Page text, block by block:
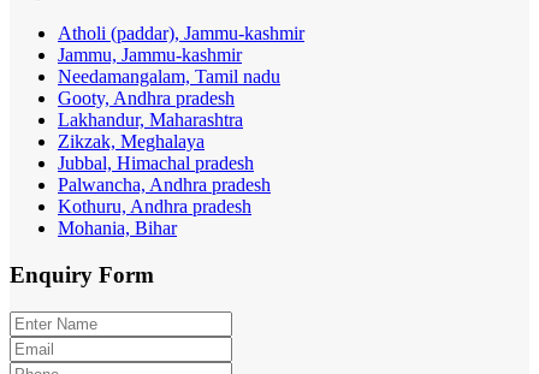
Atholi (paddar), Jammu-kashmir
Jammu, Jammu-kashmir
Needamangalam, Tamil nadu
Gooty, Andhra pradesh
Lakhandur, Maharashtra
Zikzak, Meghalaya
Jubbal, Himachal pradesh
Palwancha, Andhra pradesh
Kothuru, Andhra pradesh
Mohania, Bihar
Enquiry Form